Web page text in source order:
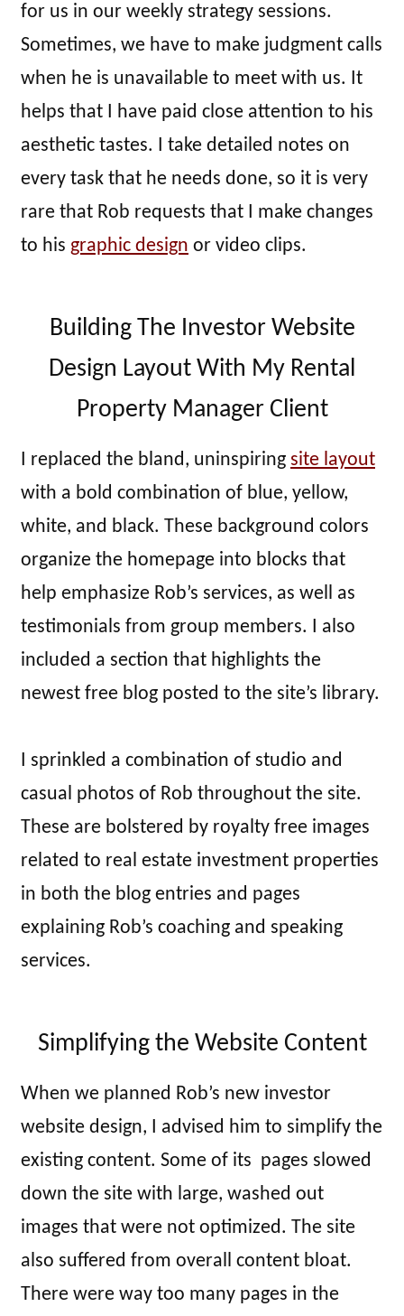
for us in our weekly strategy sessions.
Sometimes, we have to make judgment calls
when he is unavailable to meet with us. It
helps that I have paid close attention to his
aesthetic tastes. I take detailed notes on
every task that he needs done, so it is very
rare that Rob requests that I make changes
to his graphic design or video clips.
Building The Investor Website
Design Layout With My Rental
Property Manager Client
I replaced the bland, uninspiring site layout
with a bold combination of blue, yellow,
white, and black. These background colors
organize the homepage into blocks that
help emphasize Rob’s services, as well as
testimonials from group members. I also
included a section that highlights the
newest free blog posted to the site’s library.
I sprinkled a combination of studio and
casual photos of Rob throughout the site.
These are bolstered by royalty free images
related to real estate investment properties
in both the blog entries and pages
explaining Rob’s coaching and speaking
services.
Simplifying the Website Content
When we planned Rob’s new investor
website design, I advised him to simplify the
existing content. Some of its pages slowed
down the site with large, washed out
images that were not optimized. The site
also suffered from overall content bloat.
There were way too many pages in the